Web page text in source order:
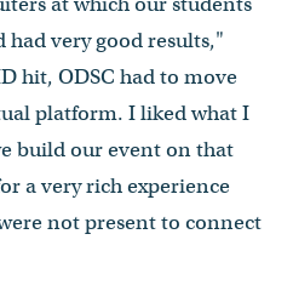
very good results,"
hit, ODSC had to move
platform. I liked what I
build our event on that
a very rich experience
not present to connect